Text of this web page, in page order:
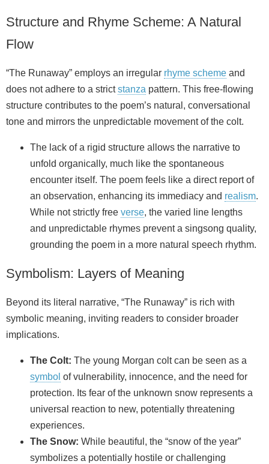
Structure and Rhyme Scheme: A Natural
Flow
“The Runaway” employs an irregular rhyme scheme and
does not adhere to a strictstanza pattern. This free-flowing
structure contributes to the poem’s natural, conversational
tone and mirrors the unpredictable movement of the colt.
The lack of a rigid structure allows the narrative to
unfold organically, much like the spontaneous
encounter itself. The poem feels like a direct report of
an observation, enhancing its immediacy and realism.
While not strictly free verse, the varied line lengths
and unpredictable rhymes prevent a singsong quality,
grounding the poem in a more natural speech rhythm.
Symbolism: Layers of Meaning
Beyond its literal narrative, “The Runaway” is rich with
symbolic meaning, inviting readers to consider broader
implications.
The Colt: The young Morgan colt can be seen as a
symbol of vulnerability, innocence, and the need for
protection. Its fear of the unknown snow represents a
universal reaction to new, potentially threatening
experiences.
The Snow: While beautiful, the “snow of the year”
symbolizes a potentially hostile or challenging